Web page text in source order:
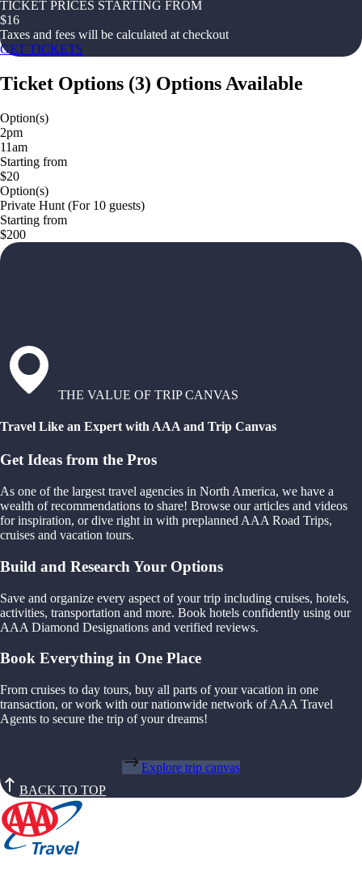
TICKET PRICES STARTING FROM
$16
Taxes and fees will be calculated at checkout
GET TICKETS
Ticket Options (3) Options Available
Option(s)
2pm
11am
Starting from
$20
Option(s)
Private Hunt (For 10 guests)
Starting from
$200
THE VALUE OF TRIP CANVAS
Travel Like an Expert with AAA and Trip Canvas
Get Ideas from the Pros
As one of the largest travel agencies in North America, we have a
wealth of recommendations to share! Browse our articles and videos
for inspiration, or dive right in with preplanned AAA Road Trips,
cruises and vacation tours.
Build and Research Your Options
Save and organize every aspect of your trip including cruises, hotels,
activities, transportation and more. Book hotels confidently using our
AAA Diamond Designations and verified reviews.
Book Everything in One Place
From cruises to day tours, buy all parts of your vacation in one
transaction, or work with our nationwide network of AAA Travel
Agents to secure the trip of your dreams!
Explore trip canvas
BACK TO TOP